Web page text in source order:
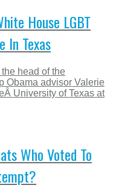
House LGBT
In Texas
head of the
Obama advisor Valerie
University of Texas at
Who Voted To